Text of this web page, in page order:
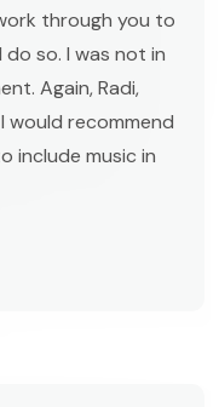
through you to
do so. I was not in
Again, Radi,
would recommend
include music in